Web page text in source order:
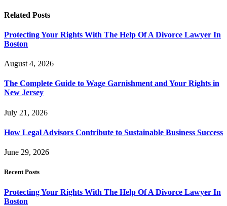
Related Posts
Protecting Your Rights With The Help Of A Divorce Lawyer In
Boston
August 4, 2026
The Complete Guide to Wage Garnishment and Your Rights in
New Jersey
July 21, 2026
How Legal Advisors Contribute to Sustainable Business Success
June 29, 2026
Recent Posts
Protecting Your Rights With The Help Of A Divorce Lawyer In
Boston